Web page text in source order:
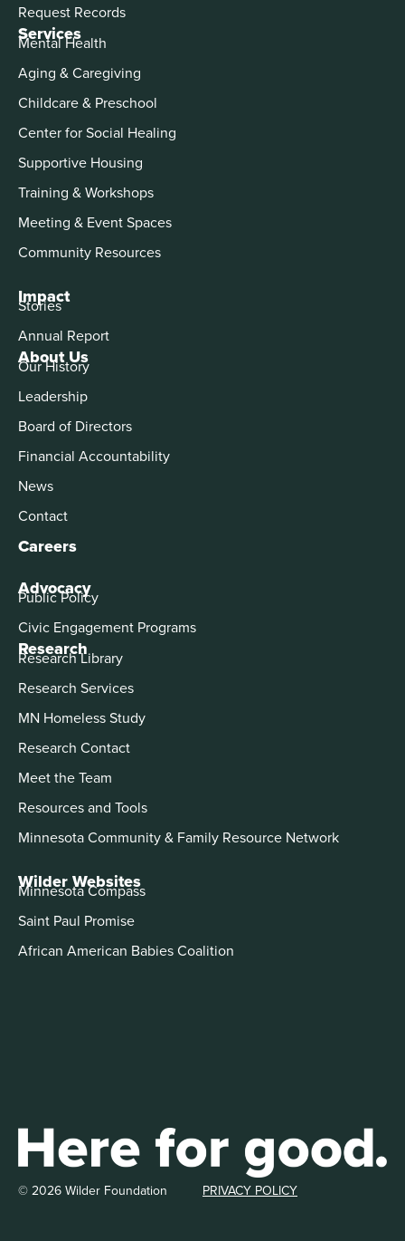
About Us
Our History
Leadership
Board of Directors
Financial Accountability
News
Contact
Careers
Advocacy
Public Policy
Civic Engagement Programs
Services
Mental Health
Aging & Caregiving
Childcare & Preschool
Center for Social Healing
Supportive Housing
Training & Workshops
Meeting & Event Spaces
Community Resources
Impact
Stories
Annual Report
Request Records
Research
Research Library
Research Services
MN Homeless Study
Research Contact
Meet the Team
Resources and Tools
Minnesota Community & Family Resource Network
Wilder Websites
Minnesota Compass
Saint Paul Promise
African American Babies Coalition
© 2026 Wilder Foundation PRIVACY POLICY